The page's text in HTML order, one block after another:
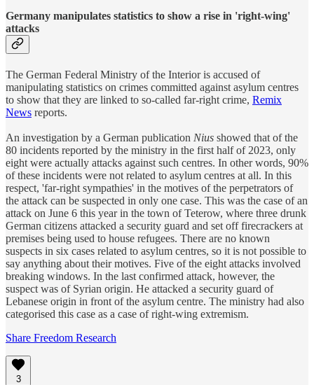
Germany manipulates statistics to show a rise in 'right-wing'
attacks
The German Federal Ministry of the Interior is accused of
manipulating statistics on crimes committed against asylum centres
to show that they are linked to so-called far-right crime, Remix
News reports.
An investigation by a German publication Nius showed that of the
80 incidents reported by the ministry in the first half of 2023, only
eight were actually attacks against such centres. In other words, 90%
of these incidents were not related to asylum centres at all. In this
respect, 'far-right sympathies' in the motives of the perpetrators of
the attack can be suspected in only one case. This was the case of an
attack on June 6 this year in the town of Teterow, where three drunk
German citizens attacked a security guard and set off firecrackers at
premises being used to house refugees. There are no known
suspects in six cases related to asylum centres, so it is not possible to
say anything about their motives. Five of the eight attacks involved
breaking windows. In the last confirmed attack, however, the
suspect was of Syrian origin. He attacked a security guard of
Lebanese origin in front of the asylum centre. The ministry had also
categorised this case as a case of right-wing extremism.
Share Freedom Research
3